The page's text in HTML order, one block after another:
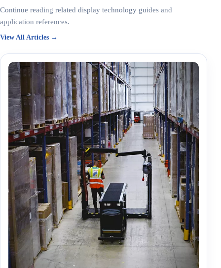
Continue reading related display technology guides and
application references.
View All Articles →